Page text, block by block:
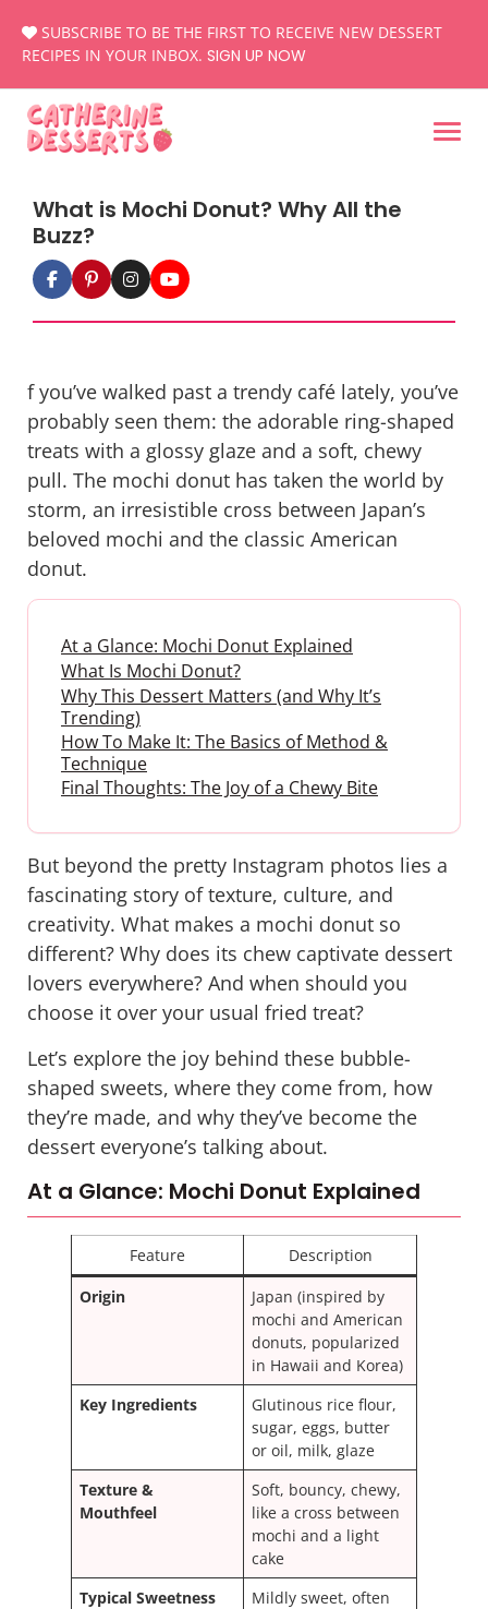
content
SUBSCRIBE TO BE THE FIRST TO RECEIVE NEW DESSERT
RECIPES IN YOUR INBOX. SIGN UP NOW
What is Mochi Donut? Why All the
Buzz?
f you’ve walked past a trendy café lately, you’ve
probably seen them: the adorable ring-shaped
treats with a glossy glaze and a soft, chewy
pull. The mochi donut has taken the world by
storm, an irresistible cross between Japan’s
beloved mochi and the classic American
donut.
At a Glance: Mochi Donut Explained
What Is Mochi Donut?
Why This Dessert Matters (and Why It’s
Trending)
How To Make It: The Basics of Method &
Technique
Final Thoughts: The Joy of a Chewy Bite
But beyond the pretty Instagram photos lies a
fascinating story of texture, culture, and
creativity. What makes a mochi donut so
different? Why does its chew captivate dessert
lovers everywhere? And when should you
choose it over your usual fried treat?
Let’s explore the joy behind these bubble-
shaped sweets, where they come from, how
they’re made, and why they’ve become the
dessert everyone’s talking about.
At a Glance: Mochi Donut Explained
Feature
Description
Origin
Japan (inspired by
mochi and American
donuts, popularized
in Hawaii and Korea)
Key Ingredients
Glutinous rice flour,
sugar, eggs, butter
or oil, milk, glaze
Texture &
Mouthfeel
Soft, bouncy, chewy,
like a cross between
mochi and a light
cake
Typical Sweetness
Mildly sweet, often